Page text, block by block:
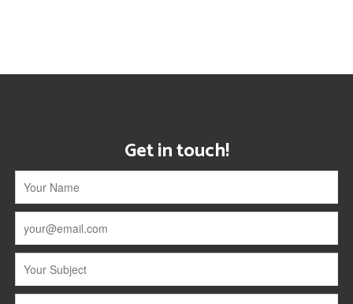
Get in touch!